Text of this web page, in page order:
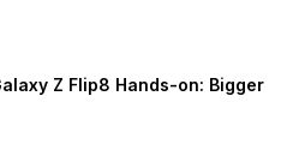
Z Flip8 Hands-on: Bigger